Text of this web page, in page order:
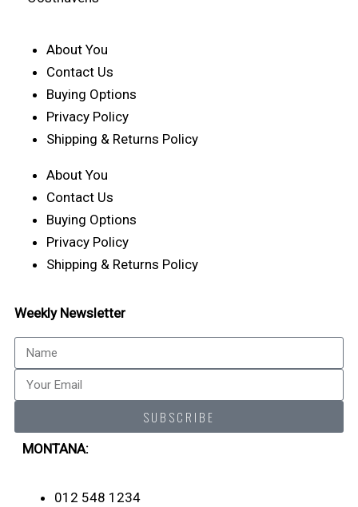
About You
Contact Us
Buying Options
Privacy Policy
Shipping & Returns Policy
About You
Contact Us
Buying Options
Privacy Policy
Shipping & Returns Policy
Weekly Newsletter
Name
Email
SUBSCRIBE
MONTANA:
012 548 1234